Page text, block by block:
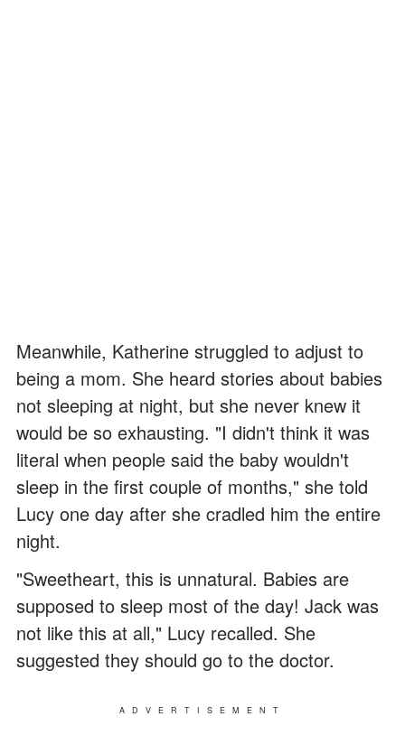
Meanwhile, Katherine struggled to adjust to
being a mom. She heard stories about babies
not sleeping at night, but she never knew it
would be so exhausting. "I didn't think it was
literal when people said the baby wouldn't
sleep in the first couple of months," she told
Lucy one day after she cradled him the entire
night.
"Sweetheart, this is unnatural. Babies are
supposed to sleep most of the day! Jack was
not like this at all," Lucy recalled. She
suggested they should go to the doctor.
ADVERTISEMENT